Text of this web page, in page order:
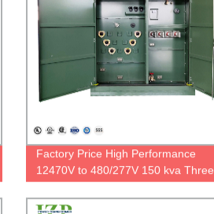
Factory Price High Performance
12470V to 480/277V 150 kva Three
Phase Pad Mounted Transformer